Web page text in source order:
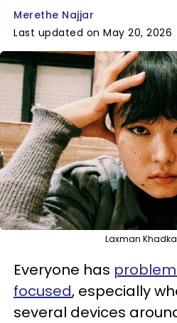
Merethe Najjar
Last updated on May 20, 2026
Laxman
Everyone has
focused, especially
several devices